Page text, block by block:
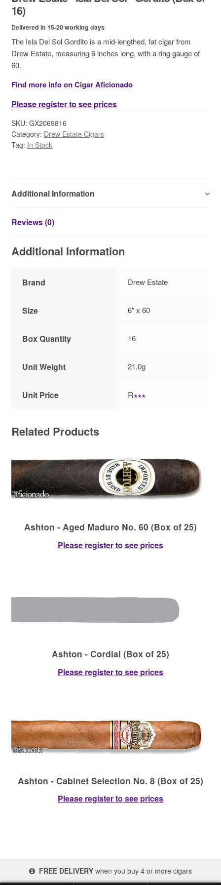
Contact Us
16)
Delivered in 15-20 working days
The Isla Del Sol Gordito is a mid-lengthed, fat cigar from
Drew Estate, measuring 6 inches long, with a ring gauge of
60.
Find more info on Cigar Aficionado
Please register to see prices
SKU: GX2069816
Category: Drew Estate Cigars
Tag: In Stock
Additional Information
Reviews (0)
Additional Information
Brand Drew Estate
Size 6″ x 60
Box Quantity 16
Unit Weight 21.0g
Unit Price R∗∗∗
Related Products
Ashton - Aged Maduro No. 60 (Box of 25)
Please register to see prices
Ashton - Cordial (Box of 25)
Please register to see prices
Ashton - Cabinet Selection No. 8 (Box of 25)
Please register to see prices
FREE DELIVERYwhen you buy 4 or more cigars